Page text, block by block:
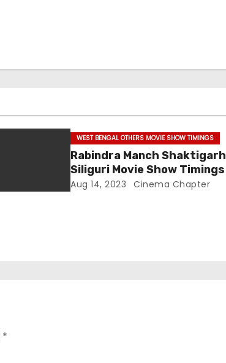
WEST BENGAL OTHERS MOVIE SHOW TIMINGS
Rabindra Manch Shaktigarh
Siliguri Movie Show Timings
Aug 14, 2023 Cinema Chapter
*